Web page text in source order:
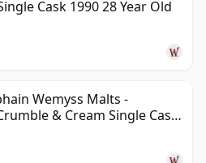
Cask 1990 28 Year Old
Wemyss Malts -
& Cream Single Cask
Old